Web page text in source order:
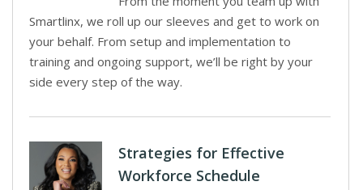
Smartlinx, we roll up our sleeves and get to work on
your behalf. From setup and implementation to
training and ongoing support, we’ll be right by your
side every step of the way.
Strategies for Effective
Workforce Schedule